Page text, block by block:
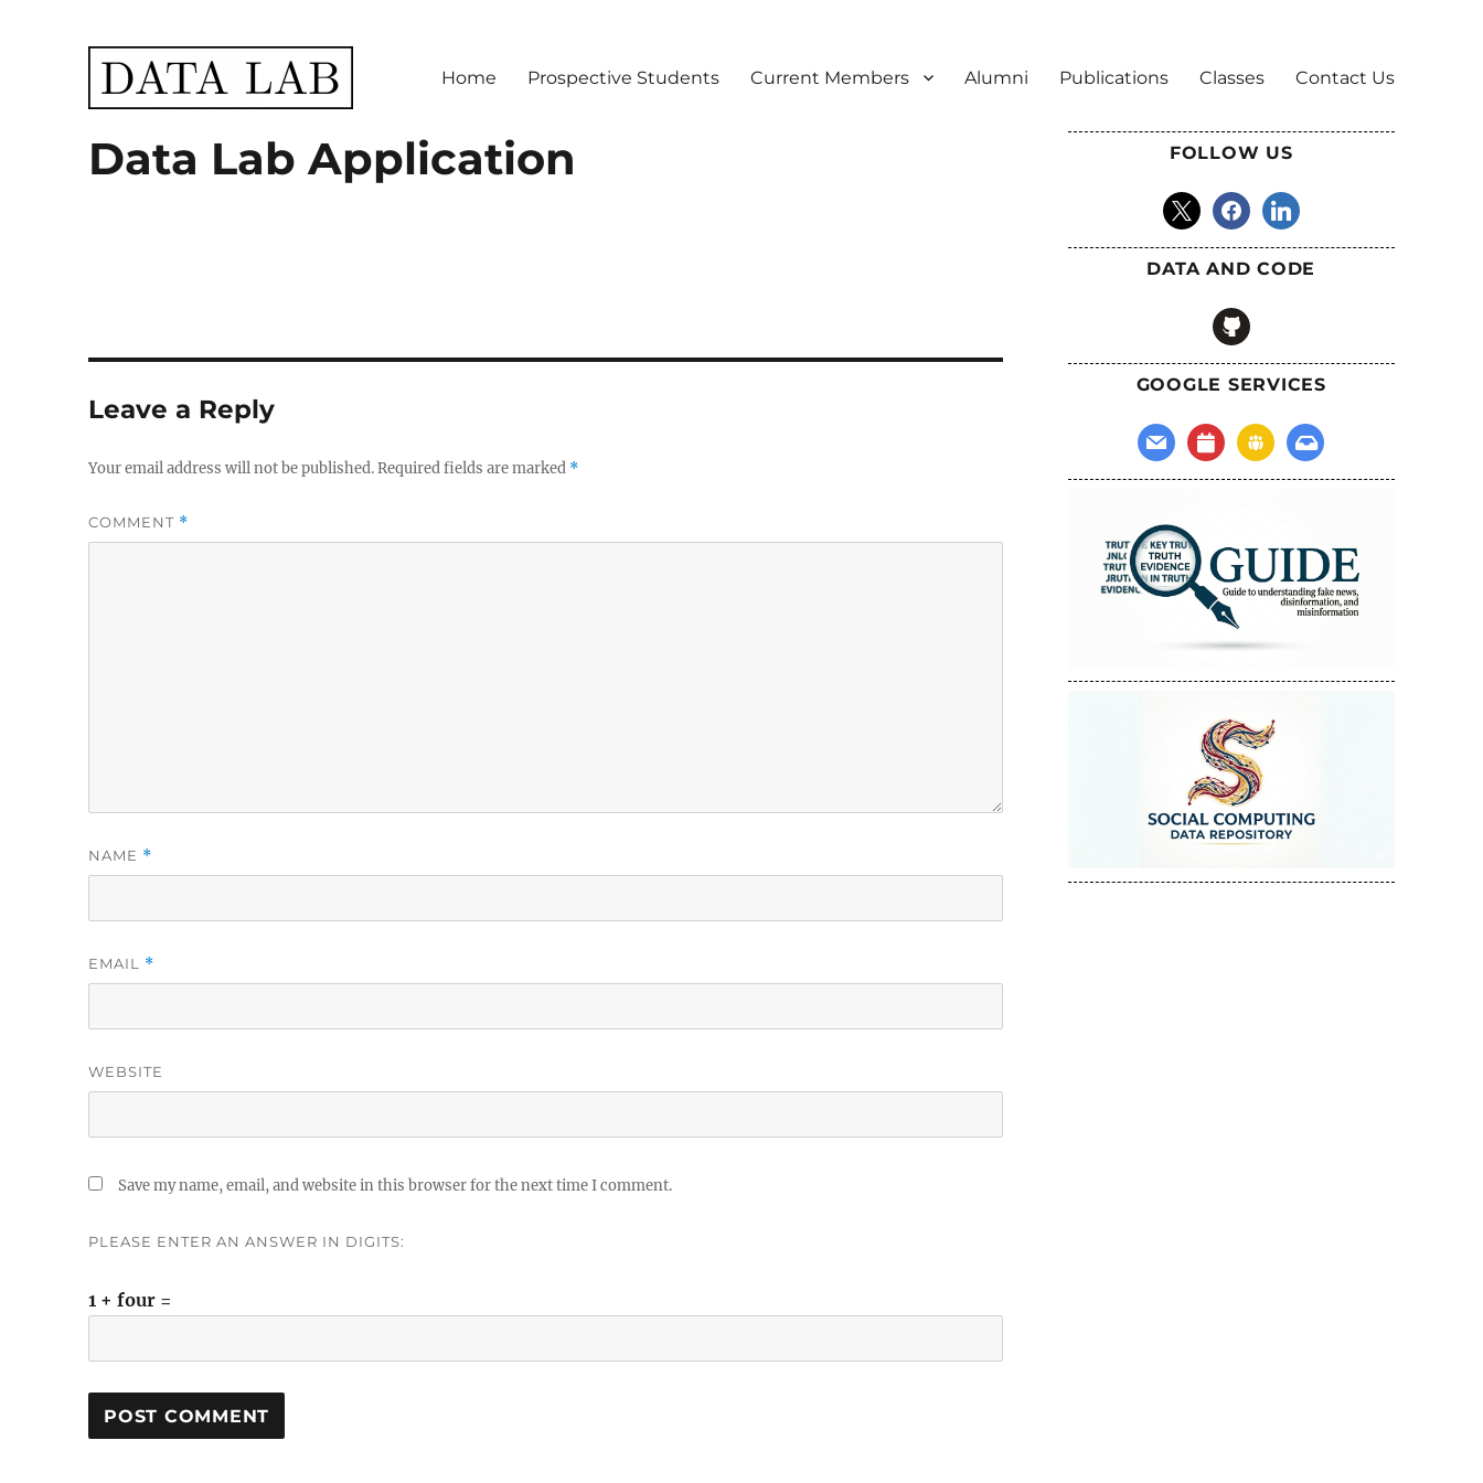
Data Lab
Home Prospective Students Current Members Alumni Publications Classes Contact Us
Data Lab Application
Leave a Reply
Your email address will not be published.Required fields are marked *
COMMENT *
NAME *
EMAIL *
WEBSITE
Save my name, email, and website in this browser for the next time I comment.
PLEASE ENTER AN ANSWER IN DIGITS:
1 + four =
FOLLOW US
x facebooklinkedin
DATA AND CODE
github
GOOGLE SERVICES
mail calendargroups inbox